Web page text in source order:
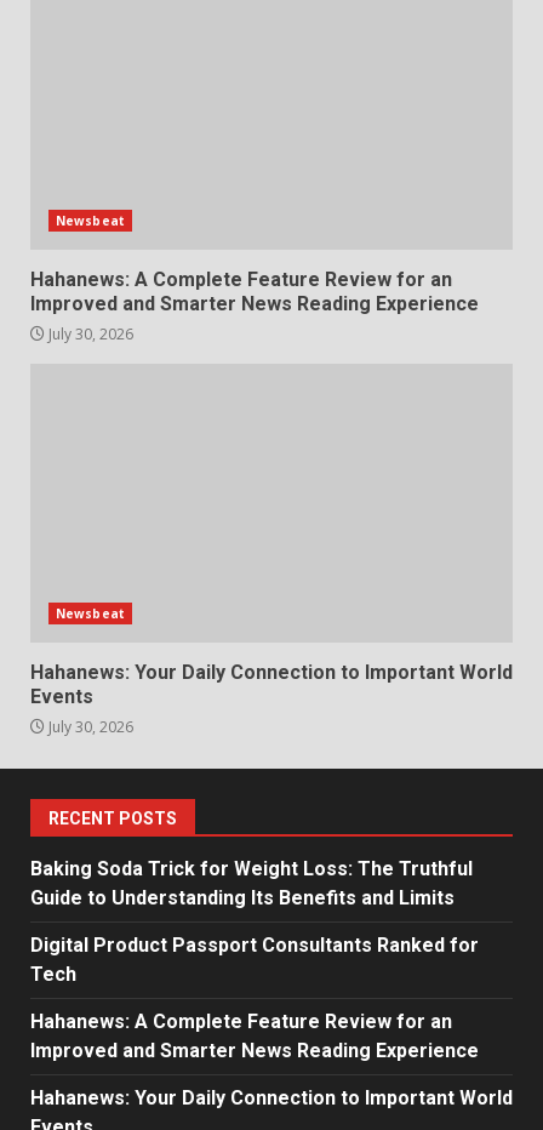
Newsbeat
Hahanews: A Complete Feature Review for an
Improved and Smarter News Reading Experience
July 30, 2026
Newsbeat
Hahanews: Your Daily Connection to Important World
Events
July 30, 2026
RECENT POSTS
Baking Soda Trick for Weight Loss: The Truthful
Guide to Understanding Its Benefits and Limits
Digital Product Passport Consultants Ranked for
Tech
Hahanews: A Complete Feature Review for an
Improved and Smarter News Reading Experience
Hahanews: Your Daily Connection to Important World